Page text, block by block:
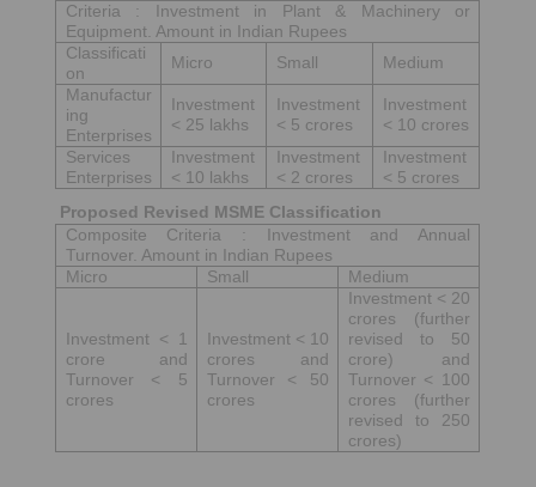
Criteria : Investment in Plant & Machinery or
Equipment. Amount in Indian Rupees
Classificati
on
Micro Small
Medium
Manufactur
ing
Enterprises
Investment
< 25 lakhs
Investment
< 5 crores
Investment
< 10 crores
Services
Enterprises
Investment
< 10 lakhs
Investment
< 2 crores
Investment
< 5 crores
Proposed Revised MSME Classification
Composite Criteria : Investment and Annual
Turnover. Amount in Indian Rupees
Micro
Small Medium
Investment < 1
crore and
Turnover < 5
crores
Investment < 10
crores and
Turnover < 50
crores
Investment < 20
crores (further
revised to 50
crore) and
Turnover < 100
crores (further
revised to 250
crores)